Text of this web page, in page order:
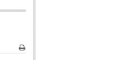
Print